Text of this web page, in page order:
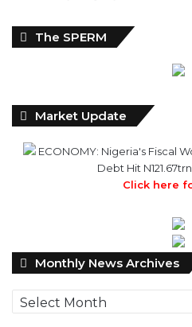
The SPERM
Market Update
ECONOMY: Nigeria's Fiscal
Debt Hit
Click here
Monthly News Archives
o